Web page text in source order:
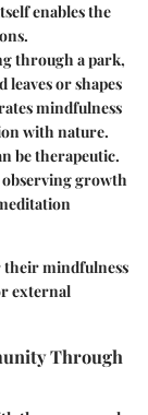
enables the
through a park,
or shapes
mindfulness
with nature.
be therapeutic.
growth
their mindfulness
external
Through